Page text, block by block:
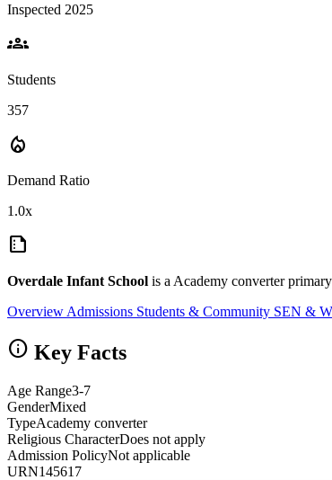
Inspected 2025
groups
Students
357
local_fire_department
Demand Ratio
1.0x
summarize
Overdale Infant School is a Academy converter
Overview Admissions Students & Community SEN &
info Key Facts
Age Range3-7
GenderMixed
TypeAcademy converter
Religious CharacterDoes not apply
Admission PolicyNot applicable
URN145617